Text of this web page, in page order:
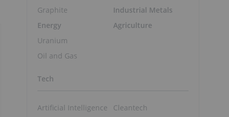
Graphite
Energy
Uranium
Oil and Gas
Industrial Metals
Agriculture
Tech
Artificial Intelligence
Cleantech